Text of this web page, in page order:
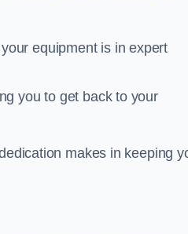
equipment is in expert
you to get back to your
makes in keeping